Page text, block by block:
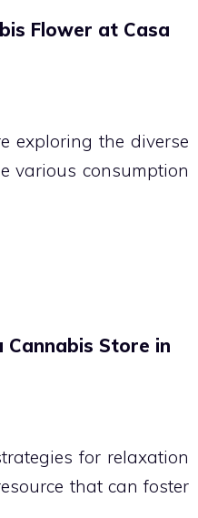
Flower at Casa
exploring the diverse
various consumption
Store in
for relaxation
that can foster